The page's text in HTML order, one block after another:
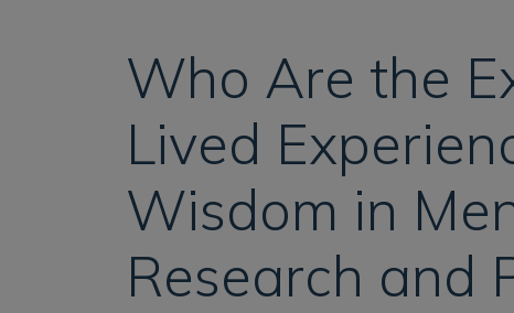
Who Are the
Lived
Wisdom in
Research and